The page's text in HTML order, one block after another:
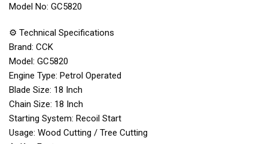
Model No: GC5820
⚙️ Technical Specifications
Brand: CCK
Model: GC5820
Engine Type: Petrol Operated
Blade Size: 18 Inch
Chain Size: 18 Inch
Starting System: Recoil Start
Usage: Wood Cutting / Tree Cutting